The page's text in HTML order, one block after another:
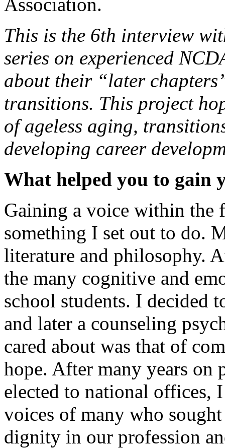
This is the 6th interview
series on experienced
about their “later
transitions. This project
of ageless aging,
developing career
What helped you to gain
Gaining a voice within the
something I set out to do.
literature and philosophy.
the many cognitive and
school students. I decided
and later a counseling
cared about was that of
hope. After many years on
elected to national offices,
voices of many who
dignity in our profession